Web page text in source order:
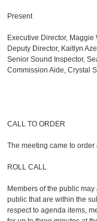
Present
Executive Director, Maggie
Deputy Director, Kaitlyn
Senior Sound Inspector,
Commission Aide, Crystal
CALL TO ORDER
The meeting came to order
ROLL CALL
Members of the public
public that are within the
respect to agenda items,